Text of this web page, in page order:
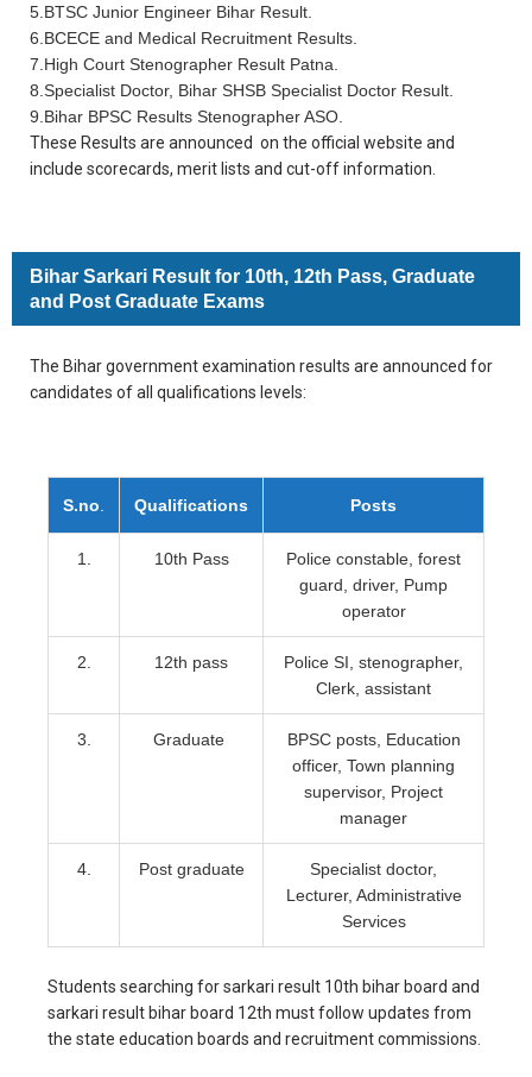
5.BTSC Junior Engineer Bihar Result.
6.BCECE and Medical Recruitment Results.
7.High Court Stenographer Result Patna.
8.Specialist Doctor, Bihar SHSB Specialist Doctor Result.
9.Bihar BPSC Results Stenographer ASO.
These Results are announced on the official website and
include scorecards, merit lists and cut-off information.
Bihar Sarkari Result for 10th, 12th Pass, Graduate
and Post Graduate Exams
The Bihar government examination results are announced for
candidates of all qualifications levels:
S.no Qualifications Posts
1. 10th Pass
Police constable, forest
guard, driver, Pump
operator
2. 12th pass
Police SI, stenographer,
Clerk, assistant
3. Graduate
BPSC posts, Education
officer, Town planning
supervisor, Project
manager
4. Post graduate
Specialist doctor,
Lecturer, Administrative
Services
Students searching for sarkari result 10th bihar board and
sarkari result bihar board 12th must follow updates from
the state education boards and recruitment commissions.